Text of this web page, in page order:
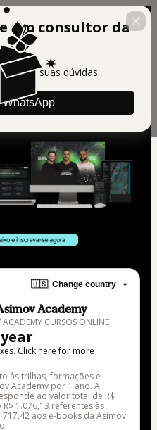
um consultor da
todas suas dúvidas.
🇺🇸 Change country
Academy
CURSOS ONLINE
Click herefor more
às trilhas, formações e
Academy por 1 ano. A
ao valor total de R$
R$ 1.076,13 referentes às
717,42 aos e-books da Asimov